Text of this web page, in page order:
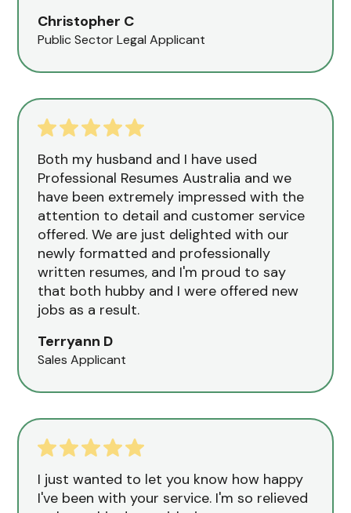
Christopher C
Public Sector Legal Applicant
Both my husband and I have used
Professional Resumes Australia and we
have been extremely impressed with the
attention to detail and customer service
offered. We are just delighted with our
newly formatted and professionally
written resumes, and I'm proud to say
that both hubby and I were offered new
jobs as a result.
Terryann D
Sales Applicant
I just wanted to let you know how happy
I've been with your service. I'm so relieved